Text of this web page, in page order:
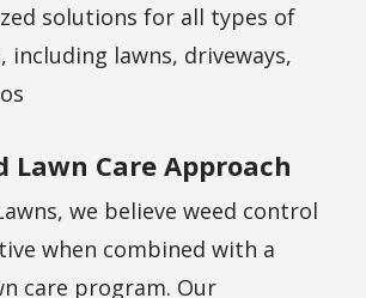
solutions for all types of
including lawns, driveways,
Lawn Care Approach
we believe weed control
when combined with a
care program. Our